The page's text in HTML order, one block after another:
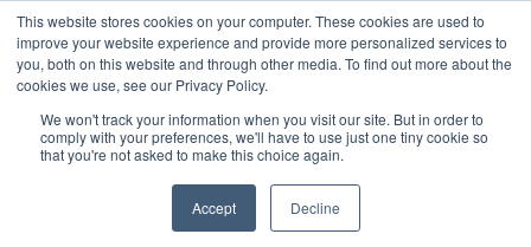
This website stores cookies on your computer. These cookies are used to
improve your website experience and provide more personalized services to
you, both on this website and through other media. To find out more about the
cookies we use, see our Privacy Policy.
We won't track your information when you visit our site. But in order to
comply with your preferences, we'll have to use just one tiny cookie so
that you're not asked to make this choice again.
Accept Decline